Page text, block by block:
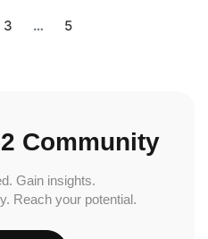
3 … 5
Community
Gain insights.
Reach your potential.